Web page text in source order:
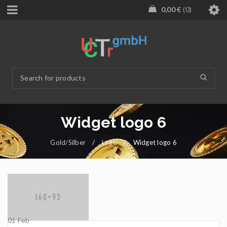
0,00€ 0
Widget logo 6
Gold/Silber / Logo / Widget logo 6
01Feb